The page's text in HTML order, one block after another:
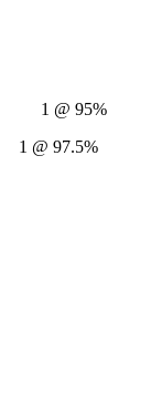
1 @ 95%
97.5%